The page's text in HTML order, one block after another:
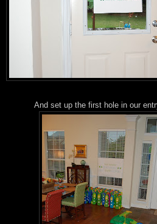
And set up the first hole in our